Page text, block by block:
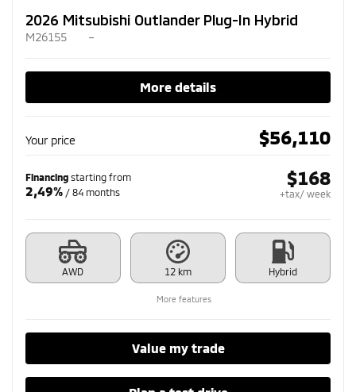
2026 Mitsubishi Outlander Plug-In Hybrid
M26155 –
More details
Your price $56,110
Financing starting from
2,49% / 84 months
$168
+tax/ week
AWD 12 km Hybrid
More features
Value my trade